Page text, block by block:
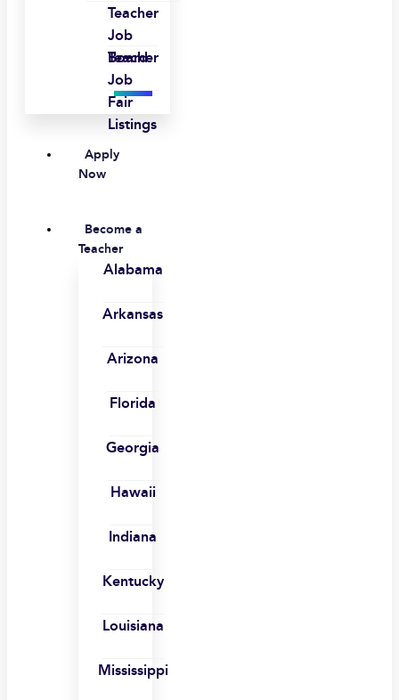
Teacher
Job
Board
Teacher
Job
Fair
Listings
Apply
Now
Become a
Teacher
Alabama
Arkansas
Arizona
Florida
Georgia
Hawaii
Indiana
Kentucky
Louisiana
Mississippi